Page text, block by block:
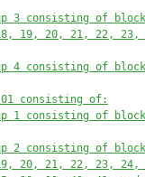
3 consisting of
19, 20, 21, 22, 23,
4 consisting of
consisting of:
1 consisting of
2 consisting of
20, 21, 22, 23, 24,